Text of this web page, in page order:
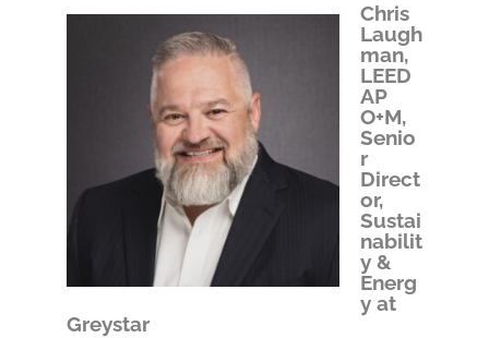
Chris
Laugh
man,
LEED
AP
O+M,
Senio
r
Direct
or,
Sustai
nabilit
y &
Energ
y at
Greystar